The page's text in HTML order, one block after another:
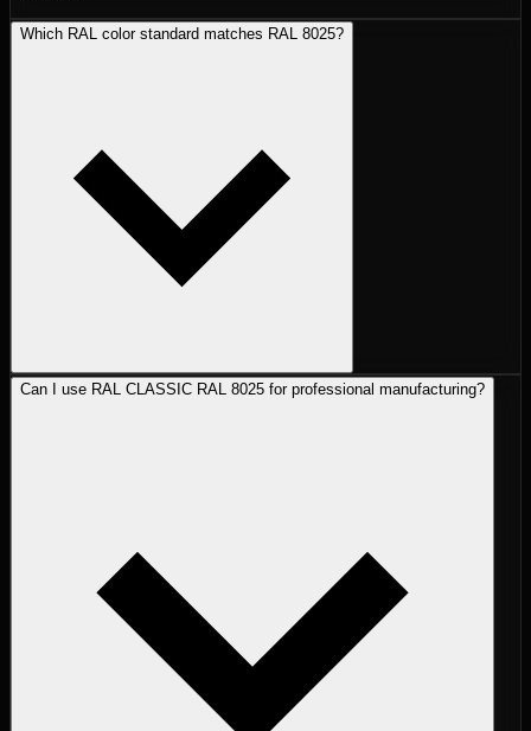
Which RAL color standard matches RAL 8025?
Can I use RAL CLASSIC RAL 8025 for professional manufacturing?